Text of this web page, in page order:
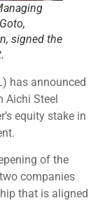
signed the
has announced
Aichi Steel
equity stake in
of the
companies
that is aligned